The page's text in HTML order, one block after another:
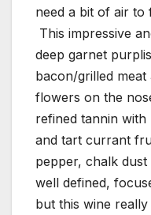
need a bit of air to
This impressive
deep garnet
bacon/grilled
flowers on the
refined tannin
and tart currant
pepper, chalk dust
well defined,
but this wine